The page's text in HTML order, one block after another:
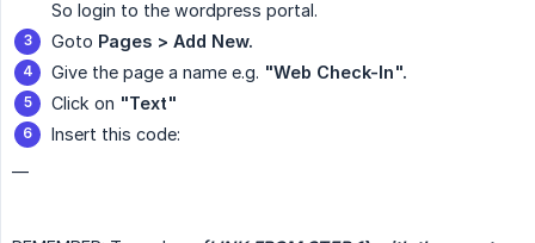
So login to the wordpress portal.
Goto Pages > Add New.
Give the page a name e.g. "Web Check-In".
Click on "Text"
Insert this code: